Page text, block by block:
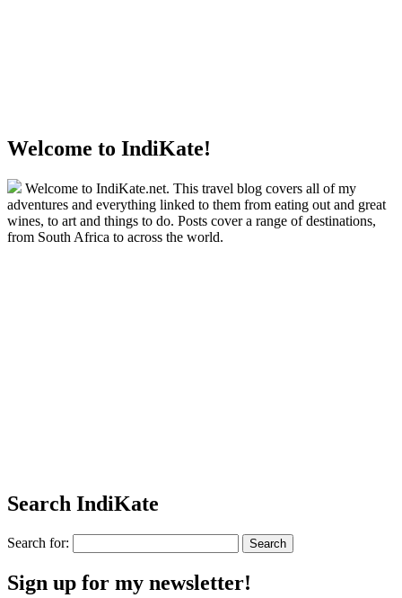
Welcome to IndiKate!
Welcome to IndiKate.net. This travel blog covers all of my
adventures and everything linked to them from eating out and great
wines, to art and things to do. Posts cover a range of destinations,
from South Africa to across the world.
Search IndiKate
Search for:
Sign up for my newsletter!